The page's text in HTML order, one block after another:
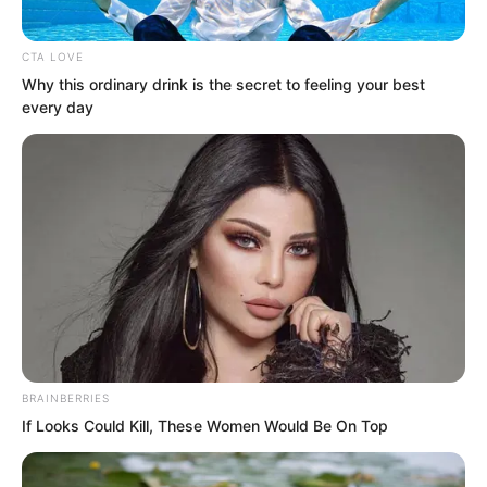
well.
CTA LOVE
Why this ordinary drink is the secret to feeling your best
every day
BRAINBERRIES
If Looks Could Kill, These Women Would Be On Top